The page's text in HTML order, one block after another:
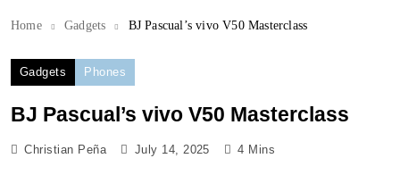
Home Gadgets BJ Pascual’s vivo V50 Masterclass
Gadgets Phones
BJ Pascual’s vivo V50 Masterclass
Christian Peña July 14, 2025 4 Mins